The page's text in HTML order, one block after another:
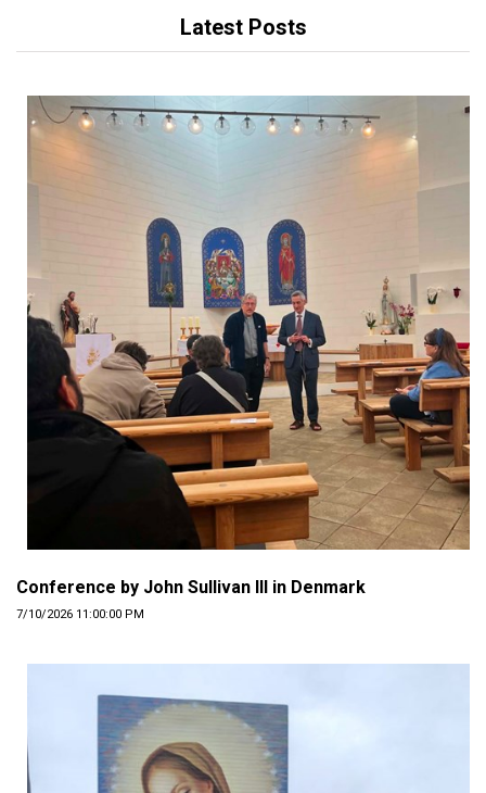
Latest Posts
Conference by John Sullivan III in Denmark
7/10/2026 11:00:00 PM